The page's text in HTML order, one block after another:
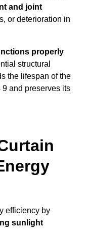
and joint
or deterioration in
properly
structural
the lifespan of the
and preserves its
efficiency by
sunlight